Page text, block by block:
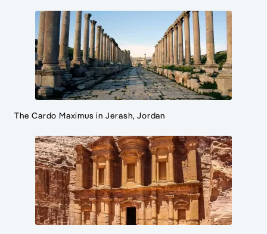
The Cardo Maximus in Jerash, Jordan